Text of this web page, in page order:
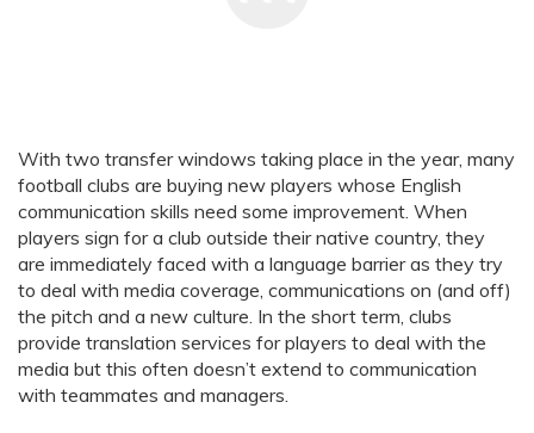
With two transfer windows taking place in the year, many
football clubs are buying new players whose English
communication skills need some improvement. When
players sign for a club outside their native country, they
are immediately faced with a language barrier as they try
to deal with media coverage, communications on (and off)
the pitch and a new culture. In the short term, clubs
provide translation services for players to deal with the
media but this often doesn’t extend to communication
with teammates and managers.